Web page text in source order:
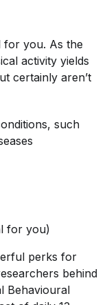
for you. As the
activity yields
certainly aren’t
such
for you)
perks for
behind
Behavioural